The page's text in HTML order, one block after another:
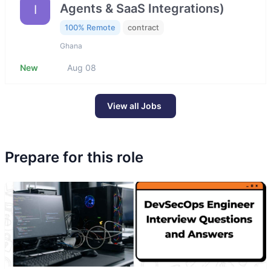
I
Agents & SaaS Integrations)
100% Remote contract
Ghana
New Aug 08
View all Jobs
Prepare for this role